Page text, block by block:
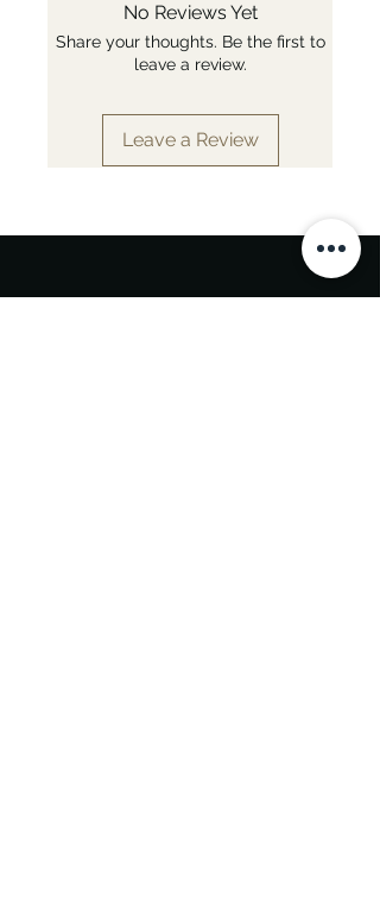
No Reviews Yet
Share your thoughts. Be the first to
leave a review.
Leave a Review